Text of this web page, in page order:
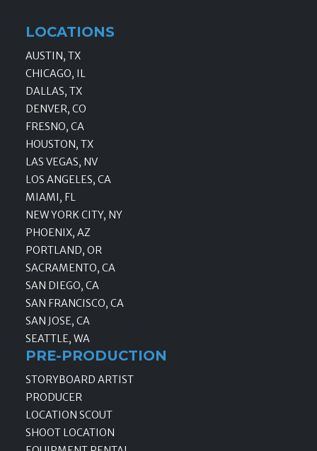
LOCATIONS
AUSTIN, TX
CHICAGO, IL
DALLAS, TX
DENVER, CO
FRESNO, CA
HOUSTON, TX
LAS VEGAS, NV
LOS ANGELES, CA
MIAMI, FL
NEW YORK CITY, NY
PHOENIX, AZ
PORTLAND, OR
SACRAMENTO, CA
SAN DIEGO, CA
SAN FRANCISCO, CA
SAN JOSE, CA
SEATTLE, WA
PRE-PRODUCTION
STORYBOARD ARTIST
PRODUCER
LOCATION SCOUT
SHOOT LOCATION